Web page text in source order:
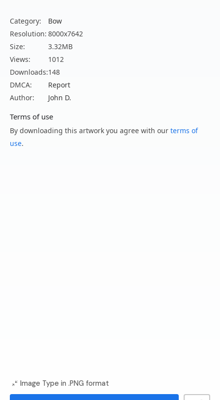
Category:
Bow
Resolution: 8000x7642
Size:
3.32MB
Views:
1012
Downloads:148
DMCA:
Report
Author:
John D.
Terms of use
By downloading this artwork you agree with our terms of
use.
Image Type in .PNG format